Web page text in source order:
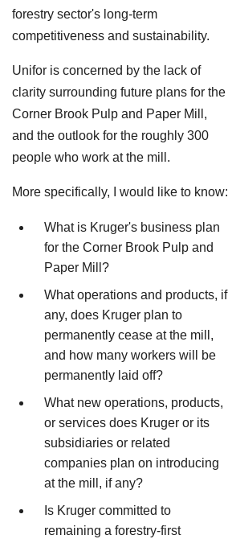
forestry sector's long-term
competitiveness and sustainability.
Unifor is concerned by the lack of
clarity surrounding future plans for the
Corner Brook Pulp and Paper Mill,
and the outlook for the roughly 300
people who work at the mill.
More specifically, I would like to know:
What is Kruger's business plan
for the Corner Brook Pulp and
Paper Mill?
What operations and products, if
any, does Kruger plan to
permanently cease at the mill,
and how many workers will be
permanently laid off?
What new operations, products,
or services does Kruger or its
subsidiaries or related
companies plan on introducing
at the mill, if any?
Is Kruger committed to
remaining a forestry-first